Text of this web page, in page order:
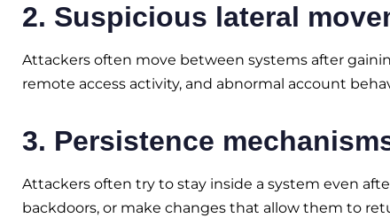
2. Suspicious lateral
Attackers often move between systems after
remote access activity, and abnormal account
3. Persistence
Attackers often try to stay inside a system even
backdoors, or make changes that allow them to